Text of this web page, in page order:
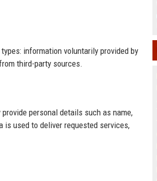
information voluntarily provided by
third-party sources.
personal details such as name,
is used to deliver requested services,